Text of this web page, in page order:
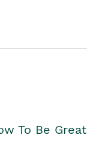
To Be Great